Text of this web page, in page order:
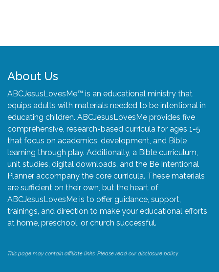
About Us
ABCJesusLovesMe™ is an educational ministry that
equips adults with materials needed to be intentional in
educating children. ABCJesusLovesMe provides five
comprehensive, research-based curricula for ages 1-5
that focus on academics, development, and Bible
learning through play. Additionally, a Bible curriculum,
unit studies, digital downloads, and the Be Intentional
Planner accompany the core curricula. These materials
are sufficient on their own, but the heart of
ABCJesusLovesMe is to offer guidance, support,
trainings, and direction to make your educational efforts
at home, preschool, or church successful.
This page may contain affiliate links. Please read our disclosure policy.